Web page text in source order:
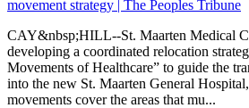
movement strategy | The Peoples Tribune
CAY&nbsp;HILL--St. Maarten Medical
developing a coordinated relocation
Movements of Healthcare” to guide the
into the new St. Maarten General
movements cover the areas that mu...